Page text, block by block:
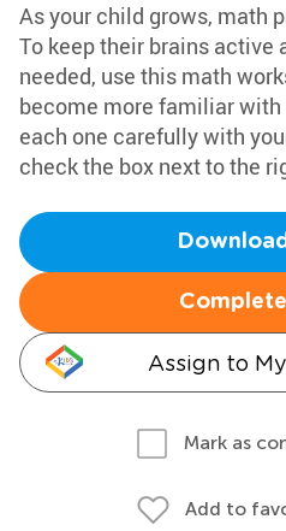
As your child grows, math
To keep their brains active
needed, use this math
become more familiar with
each one carefully with
check the box next to the
Assign to
Mark as
Add to